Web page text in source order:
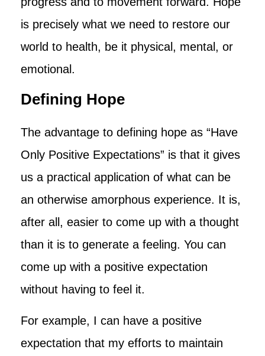
is precisely what we need to restore our
world to health, be it physical, mental, or
emotional.
Defining Hope
The advantage to defining hope as “Have
Only Positive Expectations” is that it gives
us a practical application of what can be
an otherwise amorphous experience. It is,
after all, easier to come up with a thought
than it is to generate a feeling. You can
come up with a positive expectation
without having to feel it.
For example, I can have a positive
expectation that my efforts to maintain